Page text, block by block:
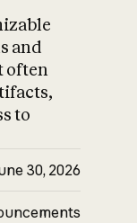
and
often
to
30, 2026